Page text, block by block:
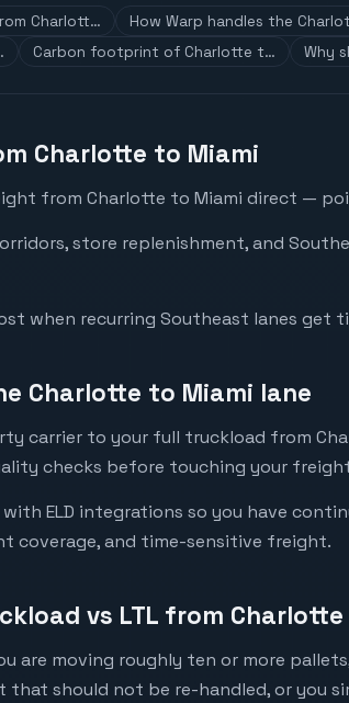
Charlott… How Warp handles the
Carbon footprint of Charlotte t… Why
Charlotte to Miami
from Charlotte to Miami direct —
store replenishment, and
when recurring Southeast lanes get
Charlotte to Miami lane
carrier to your full truckload from
checks before touching your
ELD integrations so you have
coverage, and time-sensitive freight.
vs LTL from
are moving roughly ten or more
should not be re-handled, or you